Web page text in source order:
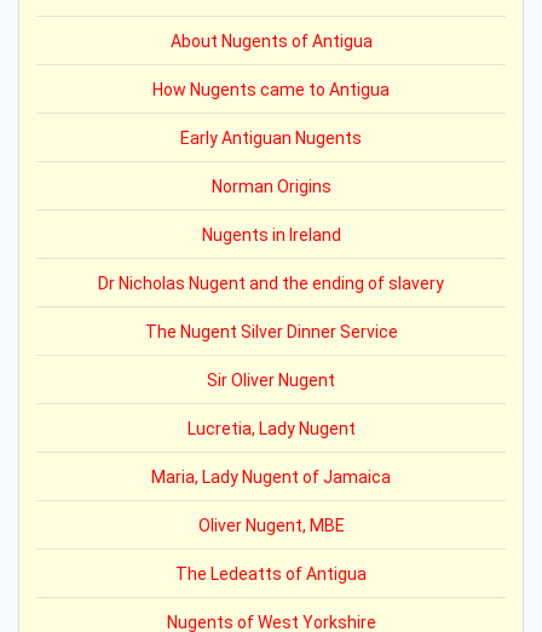
About Nugents of Antigua
How Nugents came to Antigua
Early Antiguan Nugents
Norman Origins
Nugents in Ireland
Dr Nicholas Nugent and the ending of slavery
The Nugent Silver Dinner Service
Sir Oliver Nugent
Lucretia, Lady Nugent
Maria, Lady Nugent of Jamaica
Oliver Nugent, MBE
The Ledeatts of Antigua
Nugents of West Yorkshire